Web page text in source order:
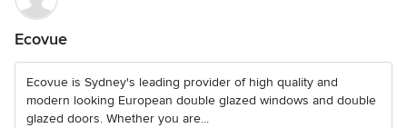
Ecovue
Ecovue is Sydney's leading provider of high quality and
modern looking European double glazed windows and double
glazed doors. Whether you are...